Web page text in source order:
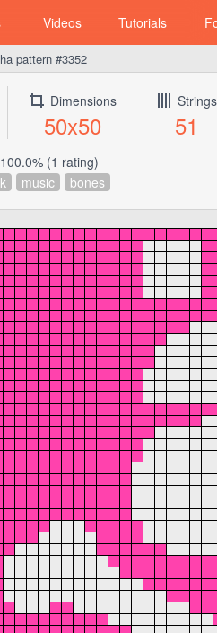
Videos Tutorials
pattern #3352
Dimensions
50x50
Strings
51
100.0% (1 rating)
music bones